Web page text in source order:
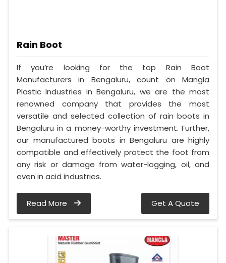
Rain Boot
If you’re looking for the top Rain Boot
Manufacturers in Bengaluru, count on Mangla
Plastic Industries in Bengaluru, we are the most
renowned company that provides the most
versatile and selected collection of rain boots in
Bengaluru in a money-worthy investment. Further,
our manufactured boots in Bengaluru are highly
compatible and effectively protect the foot from
any risk or damage from water-logging, oil, and
even in acid industries.
Read More Get A Quote